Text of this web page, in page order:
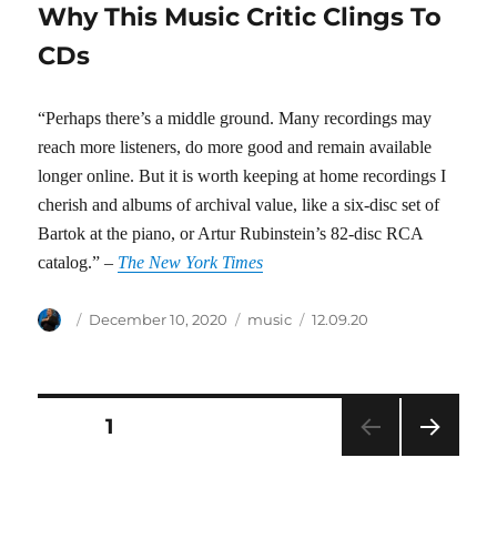
Why This Music Critic Clings To
CDs
“Perhaps there’s a middle ground. Many recordings may
reach more listeners, do more good and remain available
longer online. But it is worth keeping at home recordings I
cherish and albums of archival value, like a six-disc set of
Bartok at the piano, or Artur Rubinstein’s 82-disc RCA
catalog.” – The New York Times
Author
Posted
December 10, 2020 Categories
music Tags
12.09.20
Posts
PAGE1